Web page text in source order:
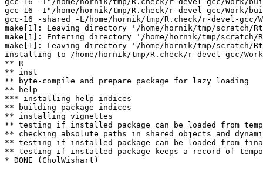
gcc-16 -I"/home/hornik/tmp/R.check/r-devel-gcc/Work/
gcc-16 -shared -L/home/hornik/tmp/R.check/r-devel-
make[1]: Leaving directory '/home/hornik/tmp/scratch/
make[1]: Entering directory '/home/hornik/tmp/scratch/
make[1]: Leaving directory '/home/hornik/tmp/scratch/
installing to /home/hornik/tmp/R.check/r-devel-gcc/
** R
** inst
** byte-compile and prepare package for lazy loading
** help
*** installing help indices
** building package indices
** installing vignettes
** testing if installed package can be loaded from
** checking absolute paths in shared objects and
** testing if installed package can be loaded from
** testing if installed package keeps a record of